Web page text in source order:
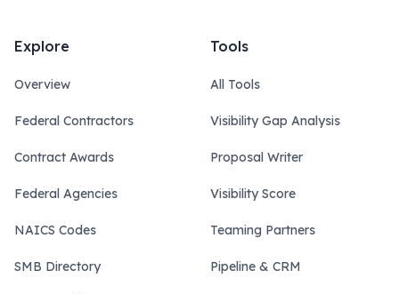
Explore
Overview
Federal Contractors
Contract Awards
Federal Agencies
NAICS Codes
SMB Directory
Tools
All Tools
Visibility Gap Analysis
Proposal Writer
Visibility Score
Teaming Partners
Pipeline & CRM